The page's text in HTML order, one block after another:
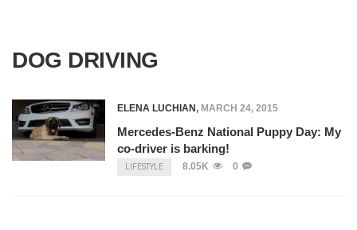
DOG DRIVING
ELENA LUCHIAN, MARCH 24, 2015
Mercedes-Benz National Puppy Day: My
co-driver is barking!
LIFESTYLE 8.05K 0